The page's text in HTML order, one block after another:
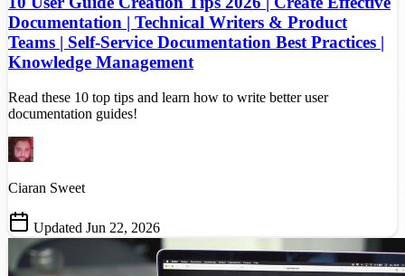
Documentation | Technical Writers & Product
Teams | Self-Service Documentation Best Practices |
Knowledge Management
Read these 10 top tips and learn how to write better user
documentation guides!
Ciaran Sweet
Updated Jun 22, 2026